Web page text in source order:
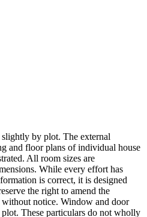
slightly by plot. The external
and floor plans of individual house
All room sizes are
While every effort has
is correct, it is designed
the right to amend the
without notice. Window and door
These particulars do not wholly